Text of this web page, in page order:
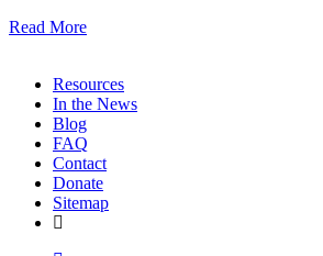
Read More
Resources
In the News
Blog
FAQ
Contact
Donate
Sitemap